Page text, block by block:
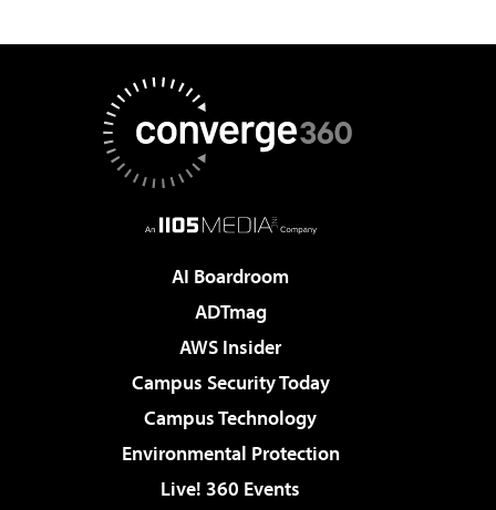
AI Boardroom
ADTmag
AWS Insider
Campus Security Today
Campus Technology
Environmental Protection
Live! 360 Events